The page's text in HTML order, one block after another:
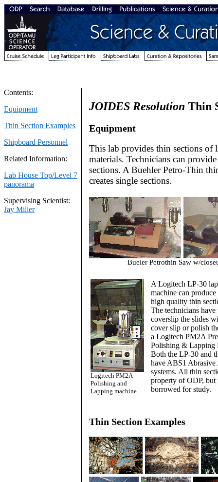
Contents:
Equipment
Thin Section Examples
Shipboard Personnel
Related Information:
Lab House Top/Level 7
panorama
Supervising Scientist:
Jay Miller
JOIDES Resolution Thin
Equipment
This lab provides thin sections
materials. Technicians can
sections. A Buehler Petro-Thin
creates single sections.
Bueler Petrothin Saw w/
Logitech PM2A
Polishing and
Lapping machine.
A Logitech LP-30
machine can
high quality thin
The technicians
coverslip the slides
cover slip or polish
a Logitech PM2A
Polishing & Lapping
Both the LP-30 and
have ABS1 Abrasive
systems. All thin
property of ODP, but
borrowed for study.
Thin Section Examples